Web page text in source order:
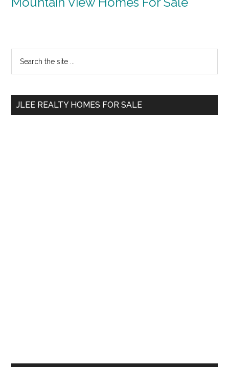
Primary
Sidebar
...
JLEE REALTY HOMES FOR SALE